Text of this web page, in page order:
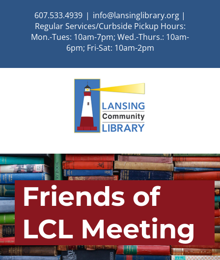
607.533.4939 | info@lansinglibrary.org |
Regular Services/Curbside Pickup Hours:
Mon.-Tues: 10am-7pm; Wed.-Thurs.: 10am-
6pm; Fri-Sat: 10am-2pm
Friends of
LCL Meeting